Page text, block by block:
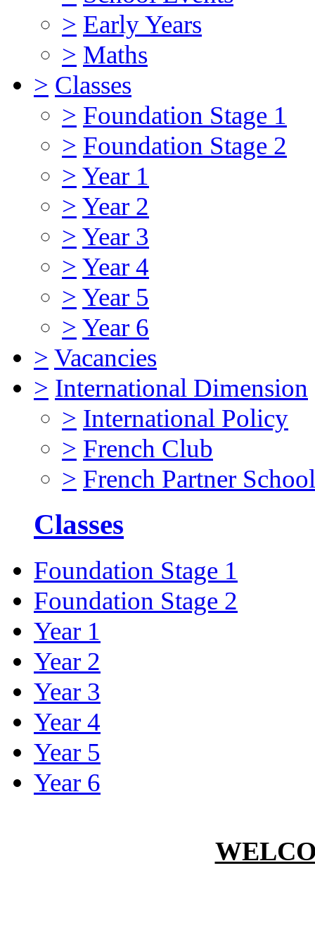
> Early Years
> Maths
> Classes
> Foundation Stage 1
> Foundation Stage 2
> Year 1
> Year 2
> Year 3
> Year 4
> Year 5
> Year 6
> Vacancies
> International Dimension
> International Policy
> French Club
> French Partner School
Classes
Foundation Stage 1
Foundation Stage 2
Year 1
Year 2
Year 3
Year 4
Year 5
Year 6